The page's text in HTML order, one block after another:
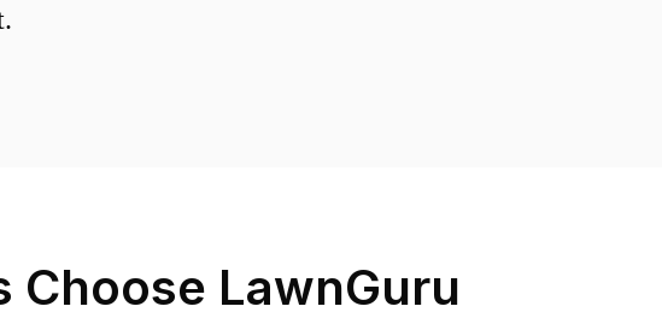
Choose LawnGuru